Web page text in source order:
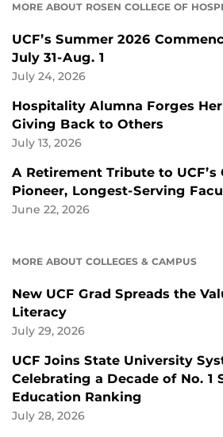
MORE ABOUT ROSEN COLLEGE OF
UCF’s Summer 2026
July 31-Aug. 1
July 24, 2026
Hospitality Alumna Forges
Giving Back to Others
July 13, 2026
A Retirement Tribute to UCF’s
Pioneer, Longest-Serving
June 22, 2026
MORE ABOUT COLLEGES & CAMPUS
New UCF Grad Spreads the
Literacy
July 29, 2026
UCF Joins State University
Celebrating a Decade of No. 1
Education Ranking
July 28, 2026